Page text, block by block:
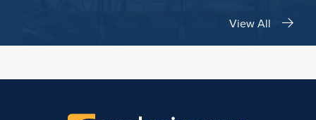
View All